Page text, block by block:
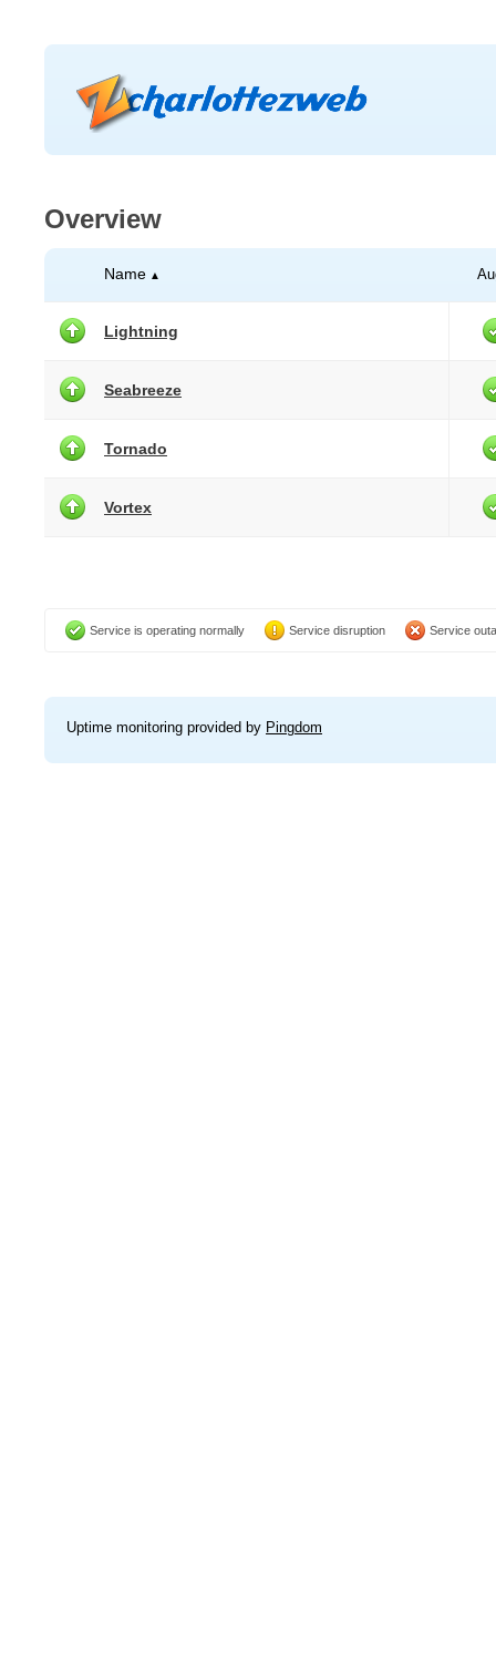
Overview
Name ▲
Lightning
Seabreeze
Tornado
Vortex
Service is operating normally Service disruption Service
Uptime monitoring provided by Pingdom